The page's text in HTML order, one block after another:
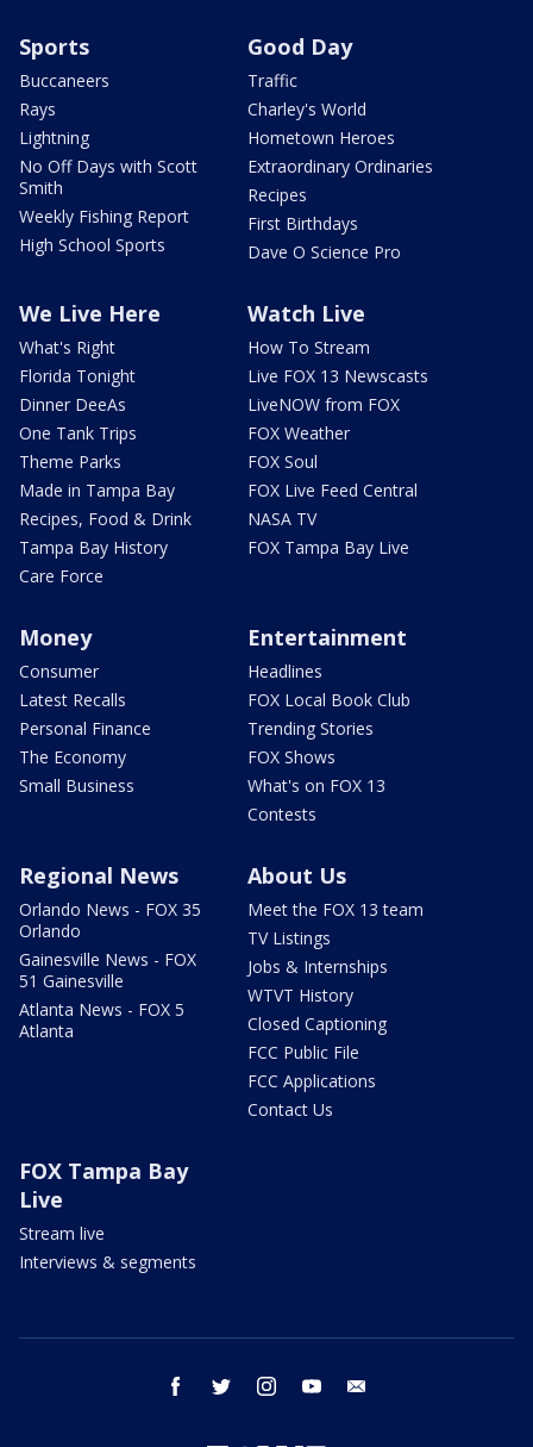
Sports
Buccaneers
Rays
Lightning
No Off Days with Scott
Smith
Weekly Fishing Report
High School Sports
Good Day
Traffic
Charley's World
Hometown Heroes
Extraordinary Ordinaries
Recipes
First Birthdays
Dave O Science Pro
We Live Here
What's Right
Florida Tonight
Dinner DeeAs
One Tank Trips
Theme Parks
Made in Tampa Bay
Recipes, Food & Drink
Tampa Bay History
Care Force
Watch Live
How To Stream
Live FOX 13 Newscasts
LiveNOW from FOX
FOX Weather
FOX Soul
FOX Live Feed Central
NASA TV
FOX Tampa Bay Live
Money
Consumer
Latest Recalls
Personal Finance
The Economy
Small Business
Entertainment
Headlines
FOX Local Book Club
Trending Stories
FOX Shows
What's on FOX 13
Contests
Regional News
Orlando News - FOX 35
Orlando
Gainesville News - FOX
51 Gainesville
Atlanta News - FOX 5
Atlanta
About Us
Meet the FOX 13 team
TV Listings
Jobs & Internships
WTVT History
Closed Captioning
FCC Public File
FCC Applications
Contact Us
FOX Tampa Bay
Live
Stream live
Interviews & segments
facebook twitter instagram youtube